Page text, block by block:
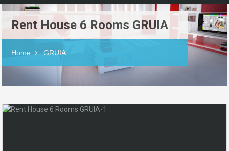
Rent House 6 Rooms GRUIA
Home GRUIA